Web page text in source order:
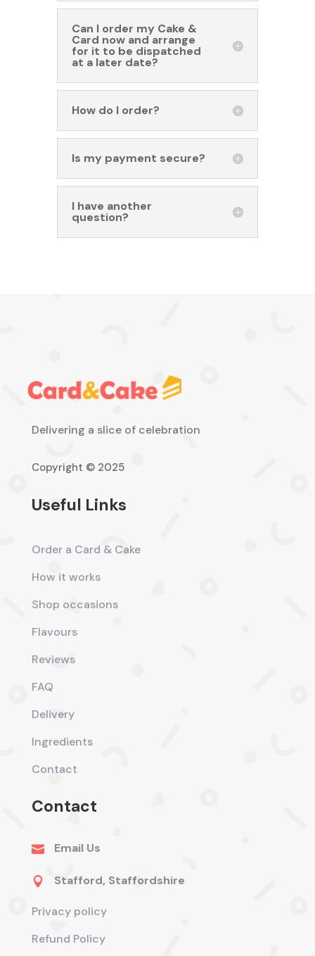
Can I order my Cake &
Card now and arrange
for it to be dispatched
at a later date?
How do I order?
Is my payment secure?
I have another
question?
Delivering a slice of celebration
Copyright © 2025
Useful Links
Order a Card & Cake
How it works
Shop occasions
Flavours
Reviews
FAQ
Delivery
Ingredients
Contact
Contact
 Email Us
 Stafford, Staffordshire
Privacy policy
Refund Policy